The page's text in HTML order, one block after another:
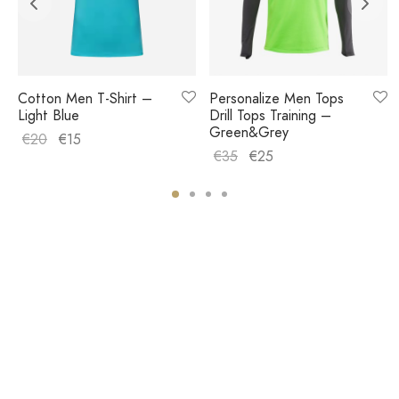
Cotton Men T-Shirt –
Light Blue
€20 €15
Personalize Men Tops
Drill Tops Training –
Green&Grey
€35 €25